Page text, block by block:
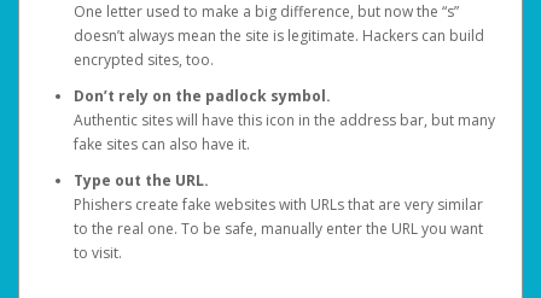
One letter used to make a big difference, but now the “s”
doesn’t always mean the site is legitimate. Hackers can build
encrypted sites, too.
Don’t rely on the padlock symbol.
Authentic sites will have this icon in the address bar, but many
fake sites can also have it.
Type out the URL.
Phishers create fake websites with URLs that are very similar
to the real one. To be safe, manually enter the URL you want
to visit.